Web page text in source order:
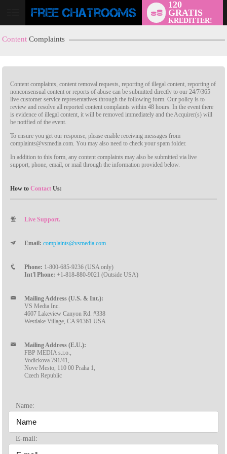
120
GRATIS
KREDITTER!
Content Complaints
Content complaints, content removal requests, reporting of illegal content, reporting of
nonconsensual content or reports of abuse can be submitted directly to our 24/7/365
live customer service representatives through the following form. Our policy is to
review and resolve all reported content complaints within 48 hours. In the event there
is evidence of illegal content, it will be removed immediately and the Acquirer(s) will
be notified of the event.
To ensure you get our response, please enable receiving messages from
complaints@vsmedia.com. You may also need to check your spam folder.
In addition to this form, any content complaints may also be submitted via live
support, phone, email, or mail through the information provided below.
How toContact Us:
Live Support.
Email: complaints@vsmedia.com
Phone: 1-800-685-9236 (USA only)
Int'l Phone: +1-818-880-9021 (Outside USA)
Mailing Address (U.S. & Int.):
VS Media Inc.
4607 Lakeview Canyon Rd. #338
Westlake Village, CA 91361 USA
Mailing Address (E.U.):
FBP MEDIA s.r.o.,
Vodickova 791/41,
Nove Mesto, 110 00 Praha 1,
Czech Republic
Name:
E-mail:
LIMITED TIME OFFER!